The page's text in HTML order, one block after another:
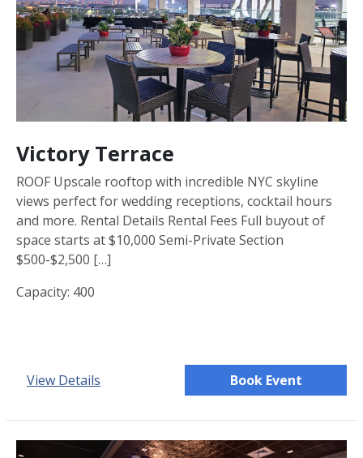
Victory Terrace
ROOF Upscale rooftop with incredible NYC skyline
views perfect for wedding receptions, cocktail hours
and more. Rental Details Rental Fees Full buyout of
space starts at $10,000 Semi-Private Section
$500-$2,500 […]
Capacity: 400
View Details Book Event